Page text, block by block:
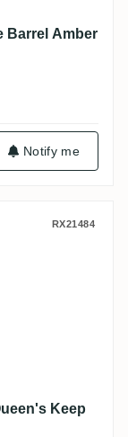
Barrel Amber
Notify me
TheRX21484
Keep